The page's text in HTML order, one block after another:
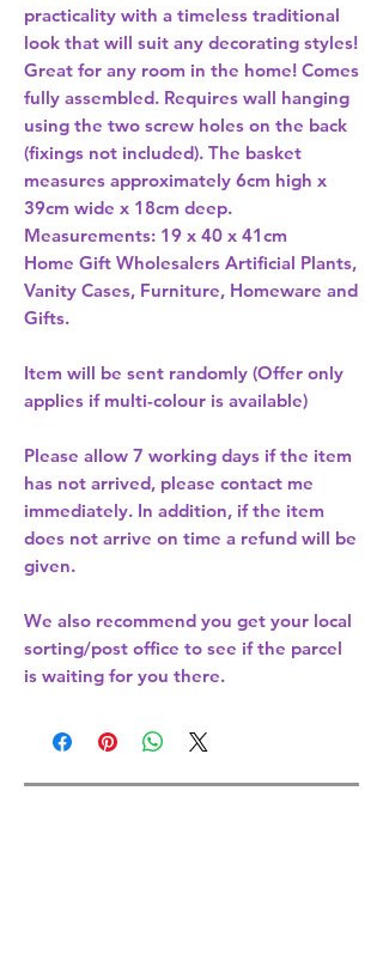
practicality with a timeless traditional
look that will suit any decorating styles!
Great for any room in the home! Comes
fully assembled. Requires wall hanging
using the two screw holes on the back
(fixings not included). The basket
measures approximately 6cm high x
39cm wide x 18cm deep.
Measurements: 19 x 40 x 41cm
Home Gift Wholesalers Artificial Plants,
Vanity Cases, Furniture, Homeware and
Gifts.
Item will be sent randomly (Offer only
applies if multi-colour is available)
Please allow 7 working days if the item
has not arrived, please contact me
immediately. In addition, if the item
does not arrive on time a refund will be
given.
We also recommend you get your local
sorting/post office to see if the parcel
is waiting for you there.